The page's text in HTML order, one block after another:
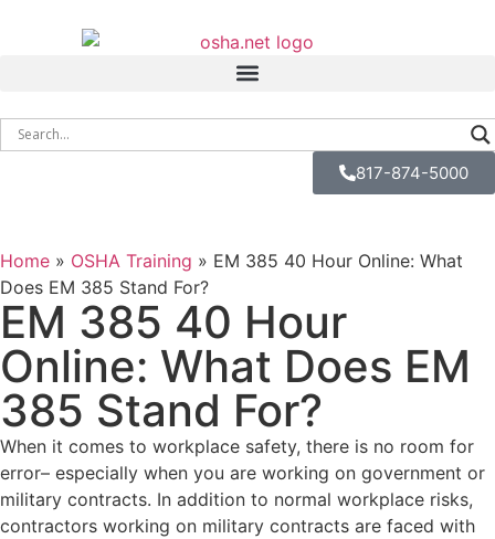
817-874-5000
Home » OSHA Training » EM 385 40 Hour Online: What
Does EM 385 Stand For?
EM 385 40 Hour
Online: What Does EM
385 Stand For?
When it comes to workplace safety, there is no room for
error– especially when you are working on government or
military contracts. In addition to normal workplace risks,
contractors working on military contracts are faced with